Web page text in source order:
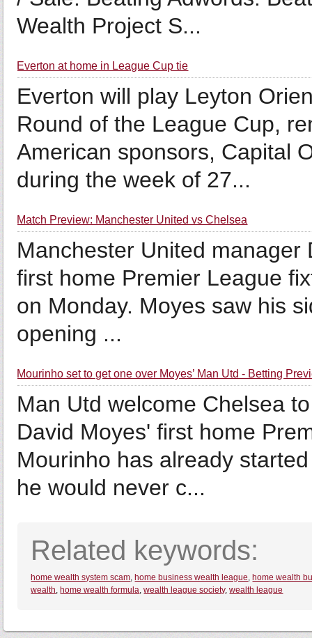
Wealth Project S...
Everton at home in League Cup tie
Everton will play Leyton
Round of the League Cup,
American sponsors, Capital
during the week of 27...
Match Preview: Manchester United vs Chelsea
Manchester United
first home Premier League
on Monday. Moyes saw his
opening ...
Mourinho set to get one over Moyes’ Man Utd - Betting
Man Utd welcome Chelsea
David Moyes' first home
Mourinho has already
he would never c...
Related keywords:
home wealth system scam, home business wealth league, home wealth
wealth, home wealth formula,wealth league society,wealth league